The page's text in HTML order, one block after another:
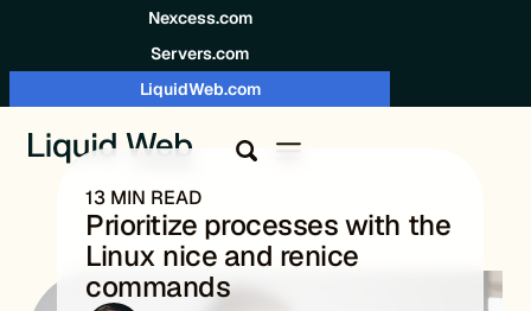
Nexcess.com
Servers.com
LiquidWeb.com
13 MIN READ
Prioritize processes with the
Linux nice and renice
commands